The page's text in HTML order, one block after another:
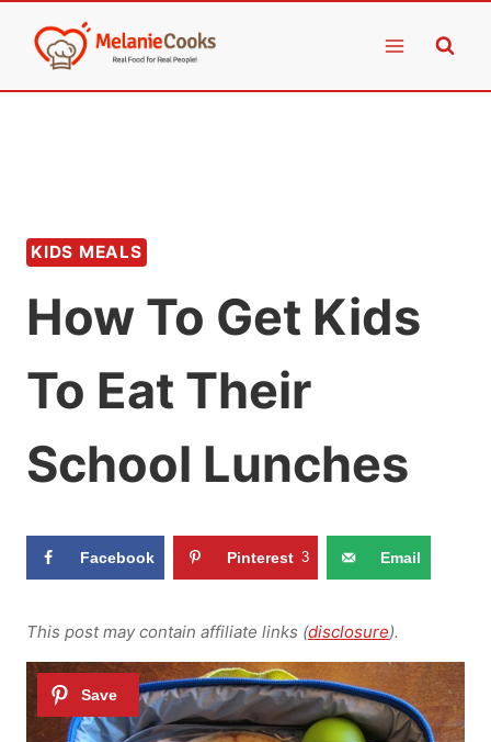
content
KIDS MEALS
How To Get Kids
To Eat Their
School Lunches
Facebook Pinterest 3 Email
This post may contain affiliate links (disclosure).